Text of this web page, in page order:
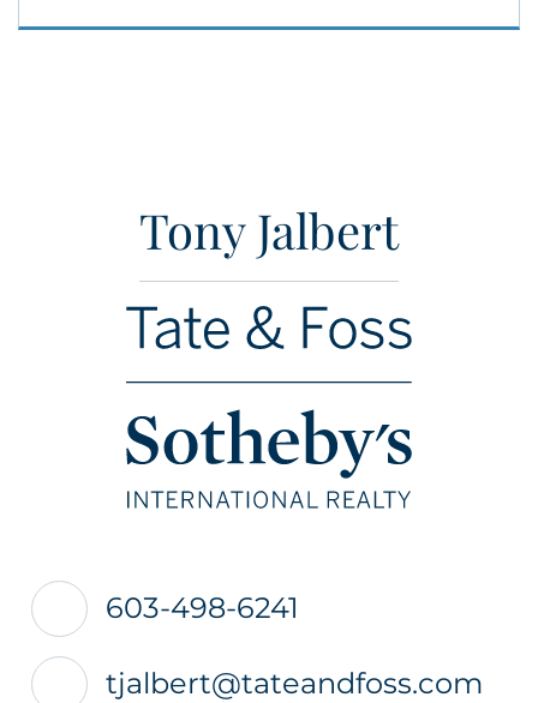
Tony Jalbert
603-498-6241
tjalbert@tateandfoss.com